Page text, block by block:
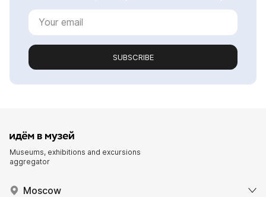
SUBSCRIBE
Museums, exhibitions and excursions
aggregator
Moscow